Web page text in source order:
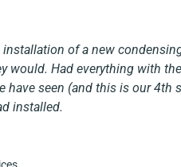
and in a timely manner.
are a skilled company who